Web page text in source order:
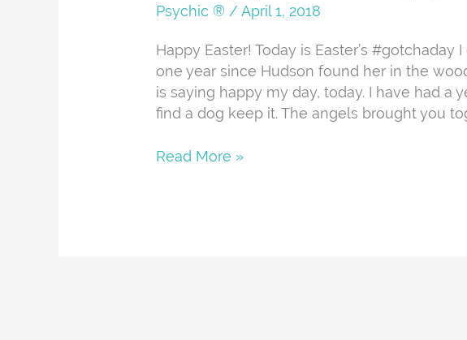
Psychic ® /April 1, 2018
Happy Easter! Today is Easter’s #gotchaday I
one year since Hudson found her in the
is saying happy my day, today. I have had a
find a dog keep it. The angels brought you
About
Read More »